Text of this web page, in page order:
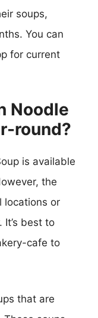
soups,
You can
for current
Noodle
round?
is available
the
locations or
best to
cafe to
that are